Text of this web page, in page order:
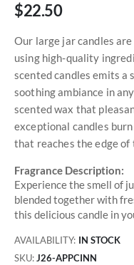
$22.50
Our large jar candles
using high-quality
scented candles emits a
soothing ambiance in
scented wax that
exceptional candles
that reaches the edge of
Fragrance Description:
Experience the smell of
blended together with
this delicious candle in
AVAILABILITY: IN STOCK
SKU J26-APPCINN